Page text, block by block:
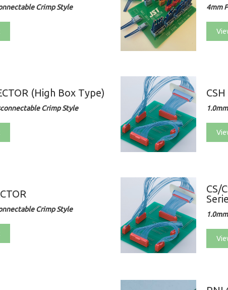
Crimp Style 4mm
(High Box Type)
Crimp Style
Crimp Style
CS/